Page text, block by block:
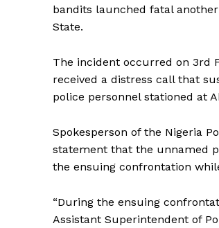
bandits launched fatal
State.
The incident occurred on 3rd
received a distress call that
police personnel stationed at
Spokesperson of the Nigeria
statement that the unnamed
the ensuing confrontation
“During the ensuing
Assistant Superintendent of